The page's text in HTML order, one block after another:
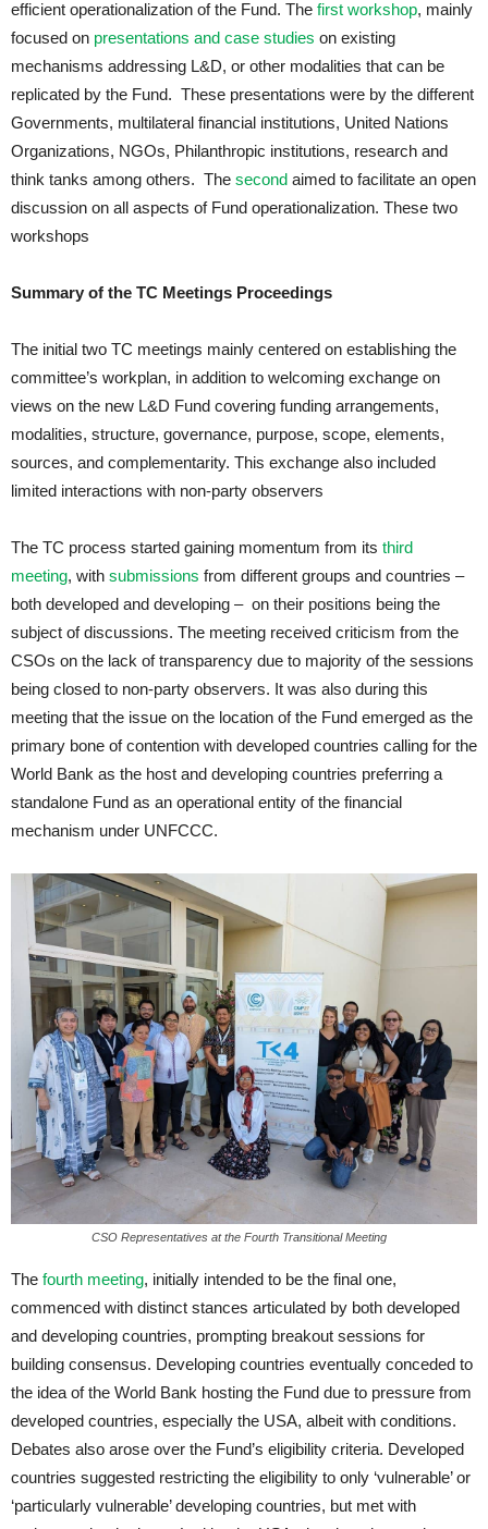
efficient operationalization of the Fund. The first workshop, mainly
focused on presentations and case studies on existing
mechanisms addressing L&D, or other modalities that can be
replicated by the Fund. These presentations were by the different
Governments, multilateral financial institutions, United Nations
Organizations, NGOs, Philanthropic institutions, research and
think tanks among others. The second aimed to facilitate an open
discussion on all aspects of Fund operationalization. These two
workshops
Summary of the TC Meetings Proceedings
The initial two TC meetings mainly centered on establishing the
committee’s workplan, in addition to welcoming exchange on
views on the new L&D Fund covering funding arrangements,
modalities, structure, governance, purpose, scope, elements,
sources, and complementarity. This exchange also included
limited interactions with non-party observers
The TC process started gaining momentum from its third
meeting, with submissions from different groups and countries –
both developed and developing – on their positions being the
subject of discussions. The meeting received criticism from the
CSOs on the lack of transparency due to majority of the sessions
being closed to non-party observers. It was also during this
meeting that the issue on the location of the Fund emerged as the
primary bone of contention with developed countries calling for the
World Bank as the host and developing countries preferring a
standalone Fund as an operational entity of the financial
mechanism under UNFCCC.
CSO Representatives at the Fourth Transitional Meeting
The fourth meeting, initially intended to be the final one,
commenced with distinct stances articulated by both developed
and developing countries, prompting breakout sessions for
building consensus. Developing countries eventually conceded to
the idea of the World Bank hosting the Fund due to pressure from
developed countries, especially the USA, albeit with conditions.
Debates also arose over the Fund’s eligibility criteria. Developed
countries suggested restricting the eligibility to only ‘vulnerable’ or
‘particularly vulnerable’ developing countries, but met with